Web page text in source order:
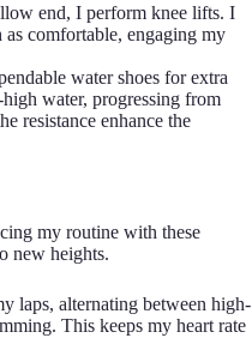
end, I perform knee lifts. I
as comfortable, engaging my
water shoes for extra
water, progressing from
resistance enhance the
my routine with these
new heights.
laps, alternating between high-
This keeps my heart rate